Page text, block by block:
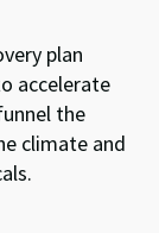
plan
accelerate
the
climate and